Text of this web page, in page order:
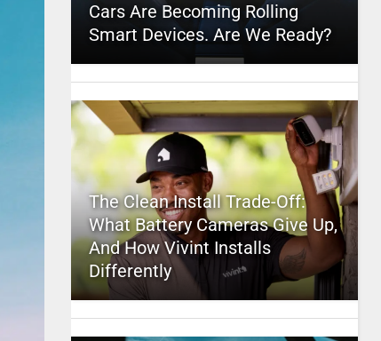
Cars Are Becoming Rolling
Smart Devices. Are We Ready?
The Clean Install Trade-Off:
What Battery Cameras Give Up,
And How Vivint Installs
Differently